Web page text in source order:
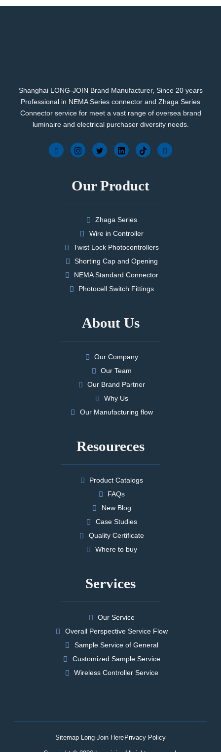
Shanghai LONG-JOIN Brand Manufacturer, Since 20 years
Professional in NEMA Series connector and Zhaga Series
Connector service for meet a vast range of oversea brand
luminaire and electrical purchaser diversity needs.
Our Product
Zhaga Series
Wire in Controller
Twist Lock Photocontrollers
Shorting Cap and Opening
NEMA Standard Connector
Photocell Switch Fittings
About Us
Our Company
Our Team
Our Brand Partner
Why Us
Our Manufacturing flow
Resoureces
Product Catalogs
FAQs
New Blog
Case Studies
Quality Certificate
Where to buy
Services
Our Service
Overall Perspective Service Flow
Sample Service of General
Customized Sample Service
Wireless Controller Service
Sitemap Long-Join HerePrivacy Policy